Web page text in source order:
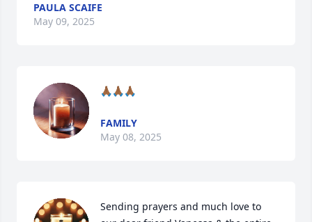
PAULA SCAIFE
May 09, 2025
🙏🏾🙏🏾🙏🏾
FAMILY
May 08, 2025
Sending prayers and much love to